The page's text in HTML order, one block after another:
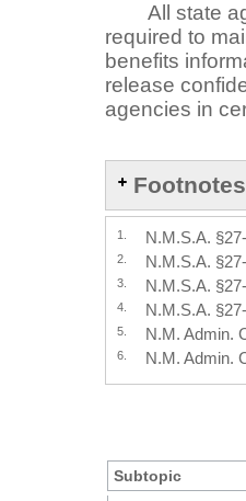
All state
required to
benefits
release
agencies in
Footnotes
1. N.M.S.A.
2. N.M.S.A.
3. N.M.S.A.
4. N.M.S.A.
5. N.M. Admin.
6. N.M. Admin.
Subtopic